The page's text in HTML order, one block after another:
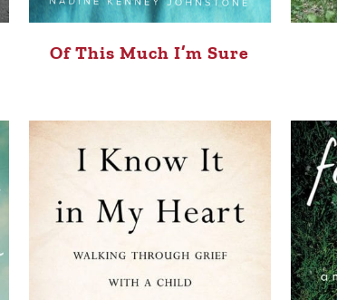
Of This Much I’m Sure